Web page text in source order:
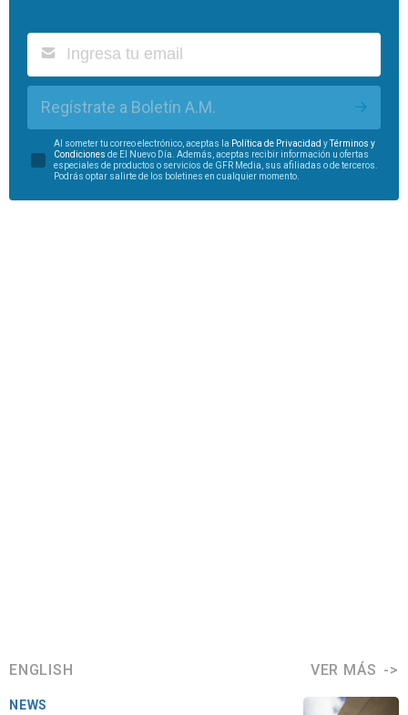
Regístrate a Boletín A.M.
Al someter tu correo electrónico, aceptas la Política de Privacidad yTérminos y
Condiciones de El Nuevo Día. Además, aceptas recibir información u ofertas
especiales de productos o servicios de GFR Media, sus afiliadas o de terceros.
Podrás optar salirte de los boletines en cualquier momento.
ENGLISH VER MÁS
NEWS